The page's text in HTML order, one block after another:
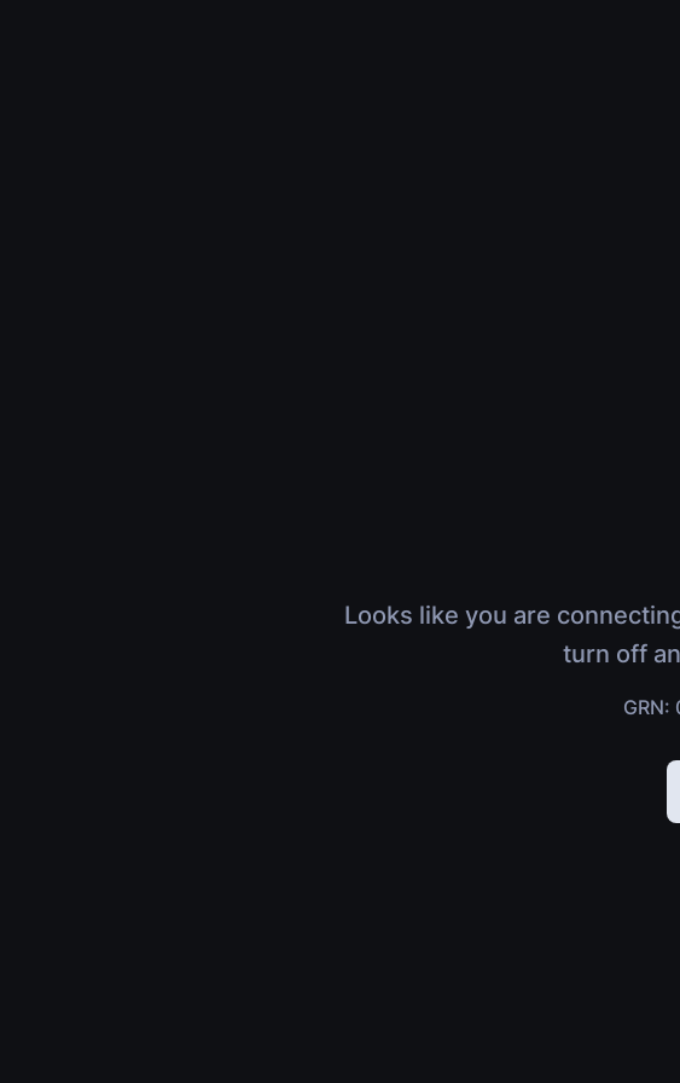
Looks like you are
turn off
GRN: